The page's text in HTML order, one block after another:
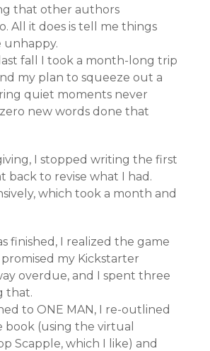
that other authors
All it does is tell me things
unhappy.
fall I took a month-long trip
my plan to squeeze out a
quiet moments never
new words done that
I stopped writing the first
back to revise what I had.
which took a month and
finished, I realized the game
my Kickstarter
overdue, and I spent three
that.
to ONE MAN, I re-outlined
(using the virtual
Scapple, which I like) and